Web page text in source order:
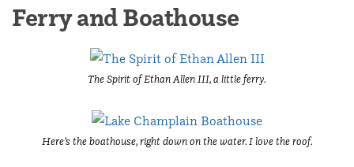
Ferry and Boathouse
The Spirit of Ethan Allen III, a little ferry.
Here’s the boathouse, right down on the water. I love the roof.